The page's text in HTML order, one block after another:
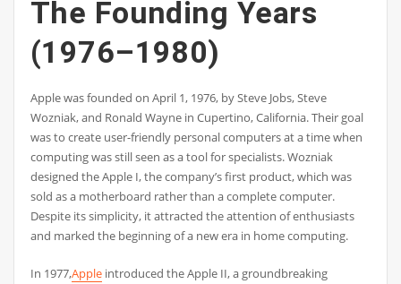
The Founding Years
(1976–1980)
Apple was founded on April 1, 1976, by Steve Jobs, Steve
Wozniak, and Ronald Wayne in Cupertino, California. Their goal
was to create user-friendly personal computers at a time when
computing was still seen as a tool for specialists. Wozniak
designed the Apple I, the company’s first product, which was
sold as a motherboard rather than a complete computer.
Despite its simplicity, it attracted the attention of enthusiasts
and marked the beginning of a new era in home computing.
In 1977,Appleintroduced the Apple II, a groundbreaking